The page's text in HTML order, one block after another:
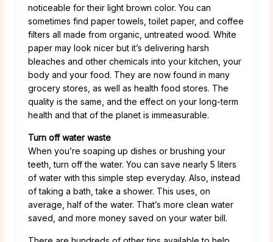
noticeable for their light brown color. You can
sometimes find paper towels, toilet paper, and coffee
filters all made from organic, untreated wood. White
paper may look nicer but it’s delivering harsh
bleaches and other chemicals into your kitchen, your
body and your food. They are now found in many
grocery stores, as well as health food stores. The
quality is the same, and the effect on your long-term
health and that of the planet is immeasurable.
Turn off water waste
When you’re soaping up dishes or brushing your
teeth, turn off the water. You can save nearly 5 liters
of water with this simple step everyday. Also, instead
of taking a bath, take a shower. This uses, on
average, half of the water. That’s more clean water
saved, and more money saved on your water bill.